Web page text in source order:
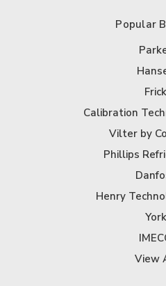
Popular
Frick
Calibration
Vilter by
Phillips
Henry
York
View